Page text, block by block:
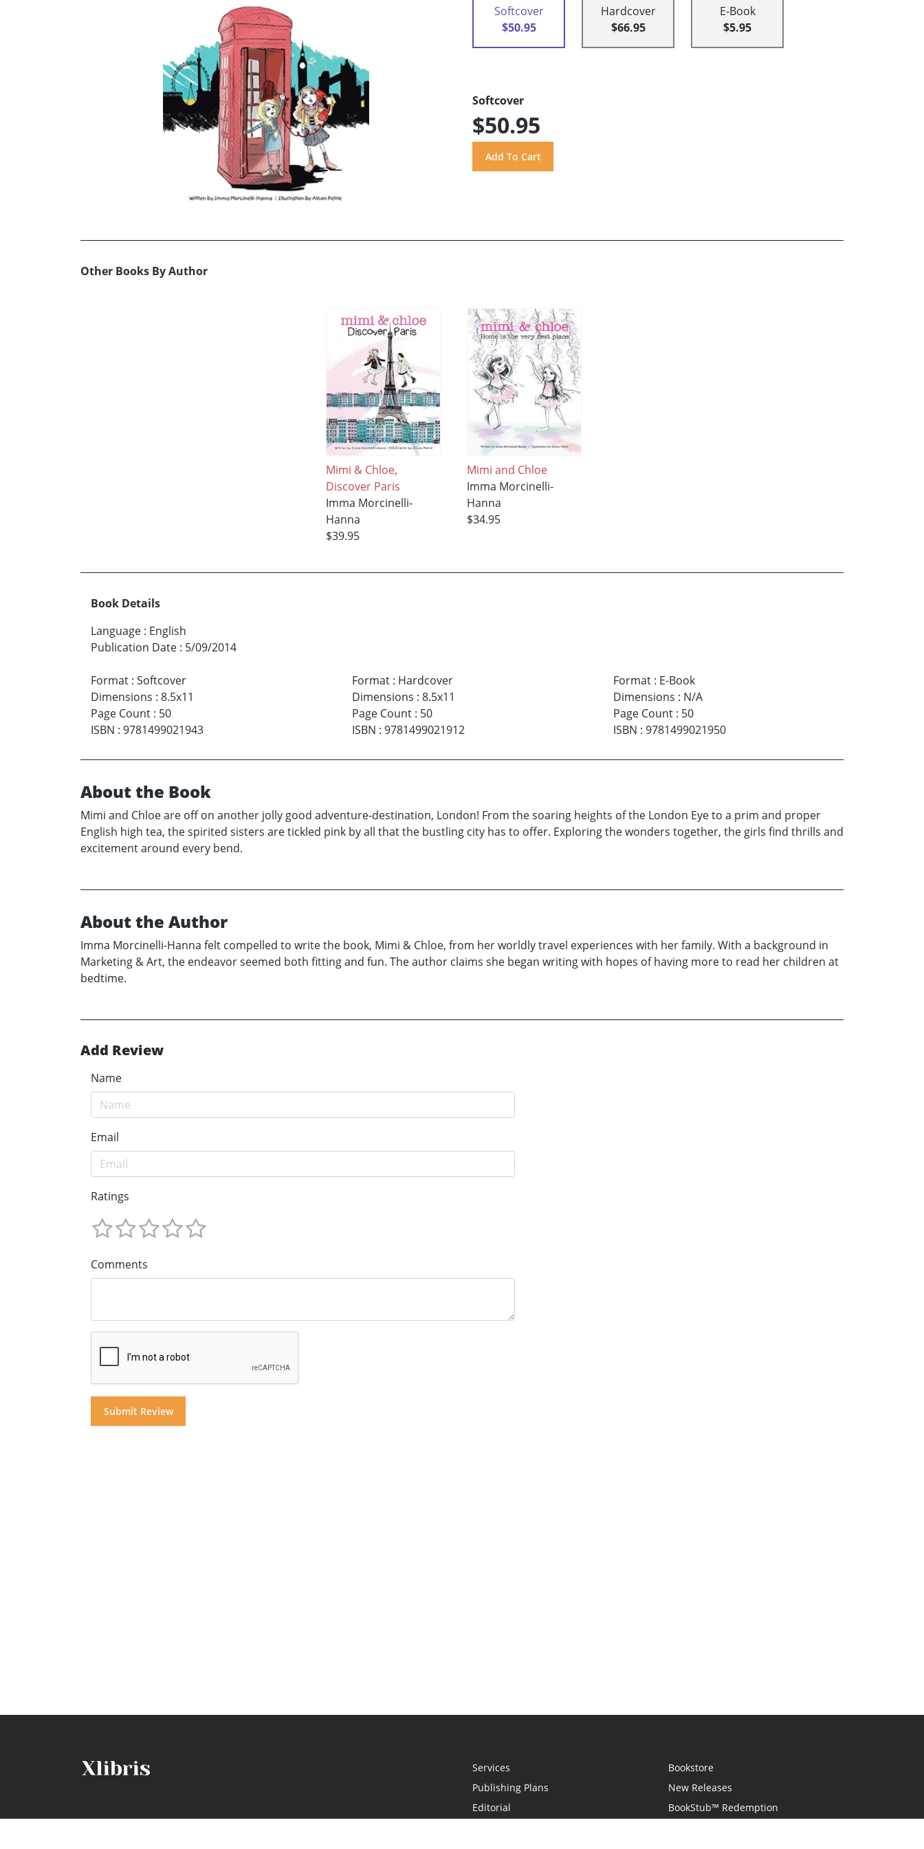
Softcover
$50.95
Hardcover
$66.95
E-Book
$5.95
Softcover
$50.95
Other Books By Author
Mimi & Chloe,
Discover Paris
Imma Morcinelli-
Hanna
$39.95
Mimi and Chloe
Imma Morcinelli-
Hanna
$34.95
Book Details
Language : English
Publication Date : 5/09/2014
Format : Softcover
Dimensions : 8.5x11
Page Count : 50
ISBN : 9781499021943
Format: Hardcover
Dimensions : 8.5x11
Page Count: 50
ISBN : 9781499021912
Format: E-Book
Dimensions : N/A
Page Count: 50
ISBN : 9781499021950
About the Book
Mimi and Chloe are off on another jolly good adventure-destination, London! From the soaring heights of the London Eye to a prim and proper
English high tea, the spirited sisters are tickled pink by all that the bustling city has to offer. Exploring the wonders together, the girls find thrills and
excitement around every bend.
About the Author
Imma Morcinelli-Hanna felt compelled to write the book, Mimi & Chloe, from her worldly travel experiences with her family. With a background in
Marketing & Art, the endeavor seemed both fitting and fun. The author claims she began writing with hopes of having more to read her children at
bedtime.
Add Review
Name
Email
Ratings
Comments
Services
Publishing Plans
Editorial
Bookstore
New Releases
BookStub™ Redemption